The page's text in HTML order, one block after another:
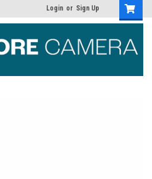
Login or Sign Up